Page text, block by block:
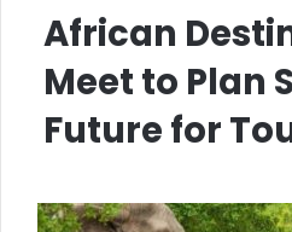
African
Meet to Plan
Future for